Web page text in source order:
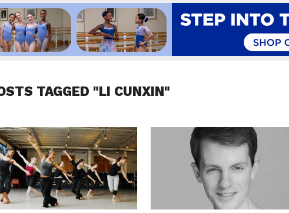
TAGGED "LI CUNXIN"